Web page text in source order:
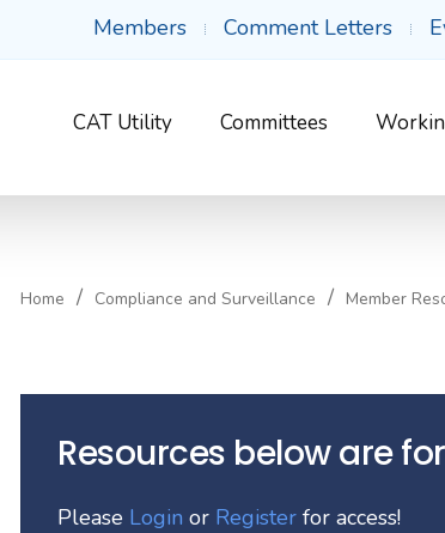
Members Comment Letters
CAT Utility Committees
Home Compliance and Surveillance Member
Resources below are for
Please Login or Register for access!